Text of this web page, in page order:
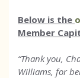
Below is the
Member
“Thank you,
Williams, for